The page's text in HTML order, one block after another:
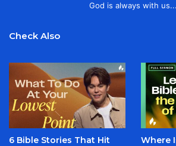
God is always with us...
Check Also
6 Bible Stories That Hit
Where